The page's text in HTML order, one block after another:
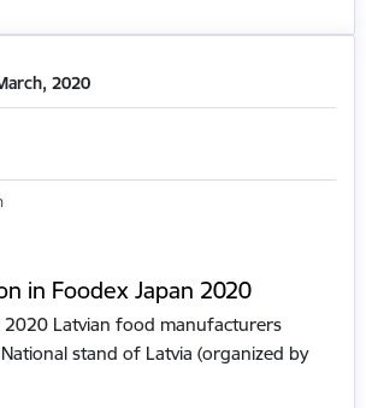
2020
in Foodex Japan 2020
2020 Latvian food manufacturers
stand of Latvia (organized by